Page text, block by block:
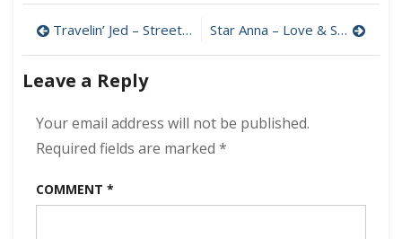
Penn
Dixie
Post
navigation
Travelin’ Jed – Streetlights 320 kbps (2024) Star Anna – Love & Sex & Fear Of Death 320 kbps (2024)
Leave a Reply
Your email address will not be published.
Required fields are marked *
COMMENT *